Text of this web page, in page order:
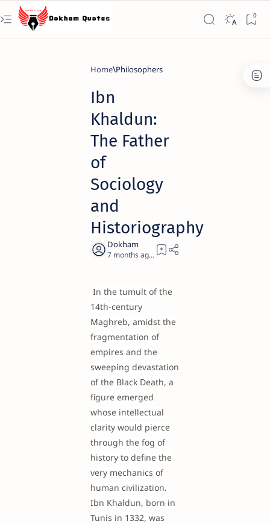
Home Philosophers
Ibn
Khaldun:
The Father
of
Sociology
and
Historiography
7 months ago 19
In the tumult of the
14th-century
Maghreb, amidst the
fragmentation of
empires and the
sweeping devastation
of the Black Death, a
figure emerged
whose intellectual
clarity would pierce
through the fog of
history to define the
very mechanics of
human civilization.
Ibn Khaldun, born in
Tunis in 1332, was